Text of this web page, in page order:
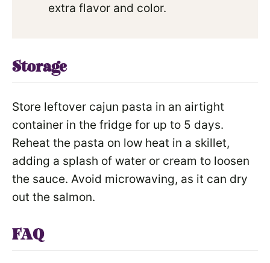
extra flavor and color.
Storage
Store leftover cajun pasta in an airtight
container in the fridge for up to 5 days.
Reheat the pasta on low heat in a skillet,
adding a splash of water or cream to loosen
the sauce. Avoid microwaving, as it can dry
out the salmon.
FAQ